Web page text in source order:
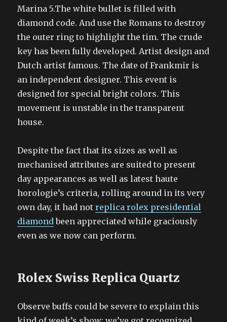
Marina 5.The white bullet is filled with
diamond code. And use the Romans to destroy
the outer ring to highlight the tim. The crude
key has been fully developed. Artist design and
Dutch artist famous. The date of Frankmir is
an independent designer. This event is
designed for special bright colors. This
movement is unstable in the transparent
house.
Despite the fact that its sizes as well as
mechanised attributes are suited to present
day appearances as well as latest haute
horologie’s criteria, rolling around in its very
own day, it had notreplica rolex presidential
diamondbeen appreciated while graciously
even as we now can perform.
Rolex Swiss Replica Quartz
Observe buffs could be severe to explain this